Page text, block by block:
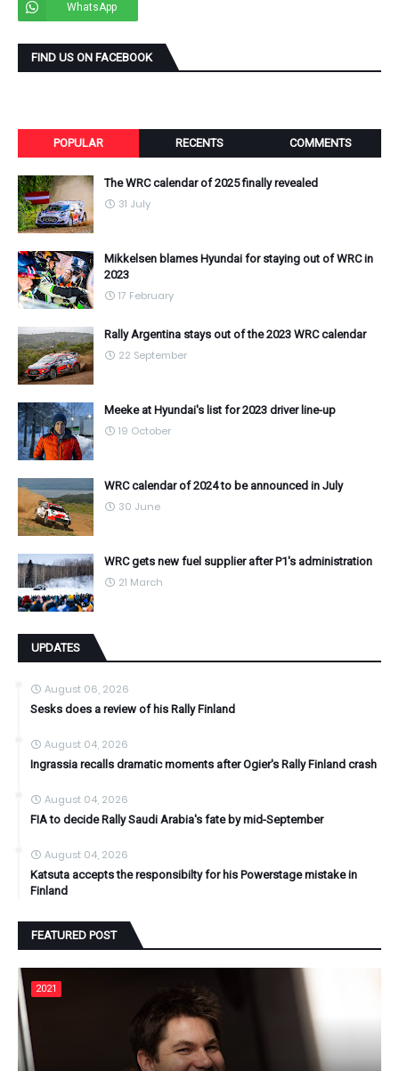
WhatsApp
FIND US ON FACEBOOK
POPULAR RECENTS COMMENTS
The WRC calendar of 2025 finally revealed
31 July
Mikkelsen blames Hyundai for staying out of WRC in
2023
17 February
Rally Argentina stays out of the 2023 WRC calendar
22 September
Meeke at Hyundai's list for 2023 driver line-up
19 October
WRC calendar of 2024 to be announced in July
30 June
WRC gets new fuel supplier after P1's administration
21 March
UPDATES
August 06, 2026
Sesks does a review of his Rally Finland
August 04, 2026
Ingrassia recalls dramatic moments after Ogier's Rally Finland crash
August 04, 2026
FIA to decide Rally Saudi Arabia's fate by mid-September
August 04, 2026
Katsuta accepts the responsibilty for his Powerstage mistake in
Finland
FEATURED POST
2021